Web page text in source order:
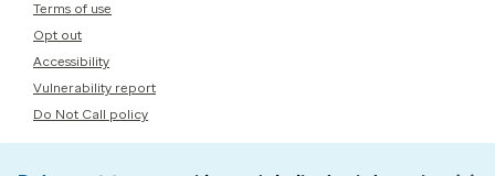
Terms of use
Opt out
Accessibility
Vulnerability report
Do Not Call policy